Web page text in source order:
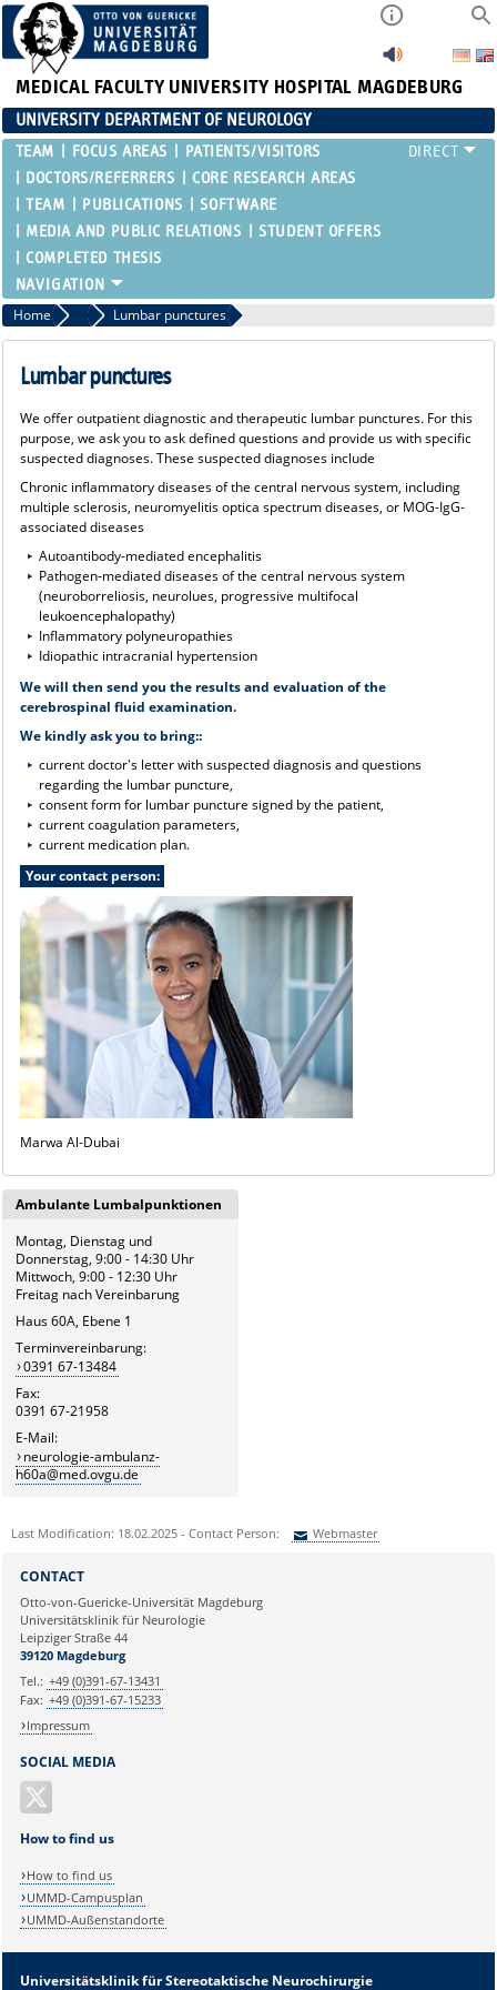
MEDICAL FACULTY UNIVERSITY HOSPITAL MAGDEBURG
UNIVERSITY DEPARTMENT OF NEUROLOGY
TEAM FOCUS AREAS
PATIENTS/VISITORS
DOCTORS/REFERRERS
CORE RESEARCH AREAS
TEAM
PUBLICATIONS
SOFTWARE
MEDIA AND PUBLIC RELATIONS
STUDENT OFFERS
COMPLETED THESIS
Home Doctors/Referrers
Lumbar punctures
Lumbar punctures
We offer outpatient diagnostic and therapeutic lumbar punctures. For this
purpose, we ask you to ask defined questions and provide us with specific
suspected diagnoses. These suspected diagnoses include
Chronic inflammatory diseases of the central nervous system, including
multiple sclerosis, neuromyelitis optica spectrum diseases, or MOG-IgG-
associated diseases
Autoantibody-mediated encephalitis
Pathogen-mediated diseases of the central nervous system
(neuroborreliosis, neurolues, progressive multifocal
leukoencephalopathy)
Inflammatory polyneuropathies
Idiopathic intracranial hypertension
We will then send you the results and evaluation of the
cerebrospinal fluid examination.
We kindly ask you to bring::
current doctor's letter with suspected diagnosis and questions
regarding the lumbar puncture,
consent form for lumbar puncture signed by the patient,
current coagulation parameters,
current medication plan.
Your contact person:
Marwa Al-Dubai
Ambulante Lumbalpunktionen
Montag, Dienstag und
Donnerstag, 9:00 - 14:30 Uhr
Mittwoch, 9:00 - 12:30 Uhr
Freitag nach Vereinbarung
Haus 60A, Ebene 1
Terminvereinbarung:
0391 67-13484
Fax:
0391 67-21958
E-Mail:
neurologie-ambulanz-
h60a@med.ovgu.de
Last Modification: 18.02.2025 - Contact Person: Webmaster
Ihre E-Mailadresse:
Ihr Anliegen:
SOCIAL MEDIA
CONTACT
Otto-von-Guericke-Universität Magdeburg
Universitätsklinik für Neurologie
Leipziger Straße 44
39120 Magdeburg
Tel.: +49 (0)391-67-13431
Fax: +49 (0)391-67-15233
Impressum
How to find us
How to find us
UMMD-Campusplan
UMMD-Außenstandorte
Universitätsklinik für Stereotaktische Neurochirurgie